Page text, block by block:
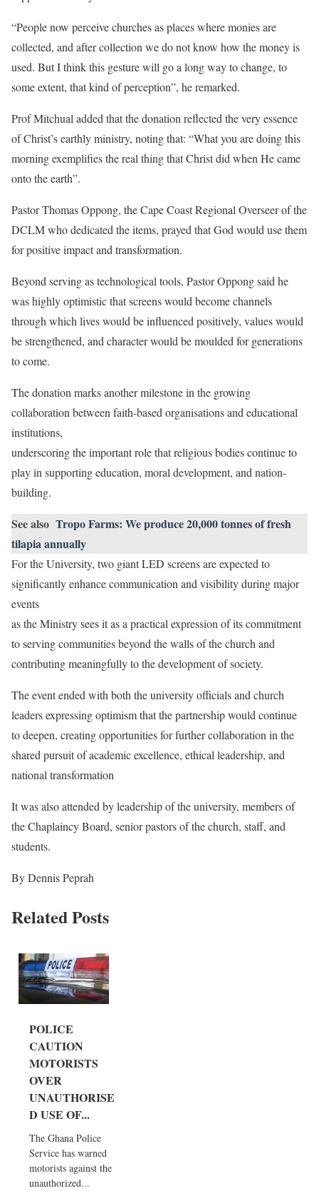
“People now perceive churches as places where monies are
collected, and after collection we do not know how the money is
used. But I think this gesture will go a long way to change, to
some extent, that kind of perception”, he remarked.
Prof Mitchual added that the donation reflected the very essence
of Christ’s earthly ministry, noting that: “What you are doing this
morning exemplifies the real thing that Christ did when He came
onto the earth”.
Pastor Thomas Oppong, the Cape Coast Regional Overseer of the
DCLM who dedicated the items, prayed that God would use them
for positive impact and transformation.
Beyond serving as technological tools, Pastor Oppong said he
was highly optimistic that screens would become channels
through which lives would be influenced positively, values would
be strengthened, and character would be moulded for generations
to come.
The donation marks another milestone in the growing
collaboration between faith-based organisations and educational
institutions,
underscoring the important role that religious bodies continue to
play in supporting education, moral development, and nation-
building.
See also Tropo Farms: We produce 20,000 tonnes of fresh
tilapia annually
For the University, two giant LED screens are expected to
significantly enhance communication and visibility during major
events
as the Ministry sees it as a practical expression of its commitment
to serving communities beyond the walls of the church and
contributing meaningfully to the development of society.
The event ended with both the university officials and church
leaders expressing optimism that the partnership would continue
to deepen, creating opportunities for further collaboration in the
shared pursuit of academic excellence, ethical leadership, and
national transformation
It was also attended by leadership of the university, members of
the Chaplaincy Board, senior pastors of the church, staff, and
students.
By Dennis Peprah
Related Posts
POLICE
CAUTION
MOTORISTS
OVER
UNAUTHORISE
D USE OF...
The Ghana Police
Service has warned
motorists against the
unauthorized...